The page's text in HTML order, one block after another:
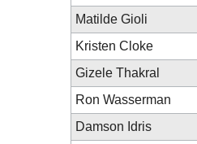
Matilde Gioli
Kristen Cloke
Gizele Thakral
Ron Wasserman
Damson Idris